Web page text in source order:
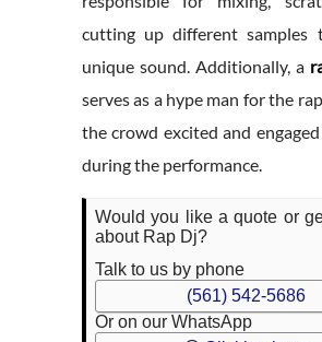
cutting up different samples
unique sound. Additionally, a
serves as a hype man for the
the crowd excited and
during the performance.
Would you like a quote or
about Rap Dj?
Talk to us by phone
(561) 542-5686
Or on our WhatsApp